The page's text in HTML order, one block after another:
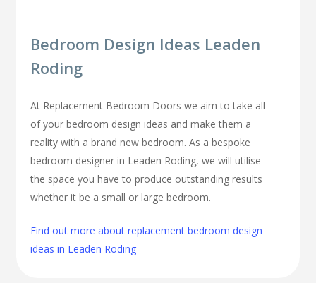
Bedroom Design Ideas Leaden
Roding
At Replacement Bedroom Doors we aim to take all
of your bedroom design ideas and make them a
reality with a brand new bedroom. As a bespoke
bedroom designer in Leaden Roding, we will utilise
the space you have to produce outstanding results
whether it be a small or large bedroom.
Find out more about replacement bedroom design
ideas in Leaden Roding